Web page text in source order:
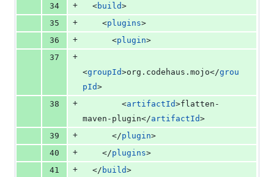
34
+
  <
build>
35
+
    <
plugins>
36
+
      <
plugin>
37
+
<groupId>org.codehaus.mojo</grou
pId>
38
+
        <
artifactId>flatten-
maven-plugin</artifactId>
39
+
      </
plugin>
40
+
    </
plugins>
41
+
  </
build>